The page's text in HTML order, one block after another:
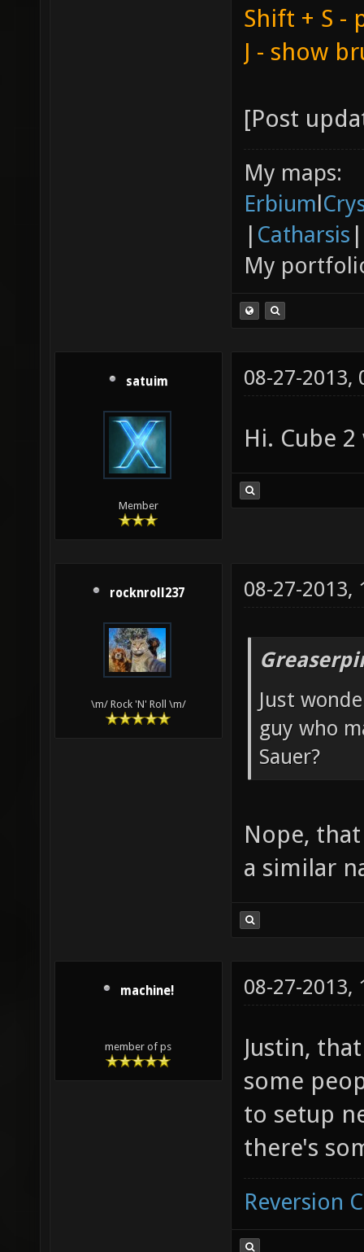
Shift + S -
J - show
[Post
My maps:
Erbiuml
| Catharsis |
My
satuim
Member
08-27-2013,
Hi. Cube
rocknroll237
\m/ Rock 'N' Roll \m/
08-27-2013,
Just
guy who
Sauer?
Nope,
a similar
machine!
member of ps
08-27-2013,
Justin,
some
to setup
there's
Reversion